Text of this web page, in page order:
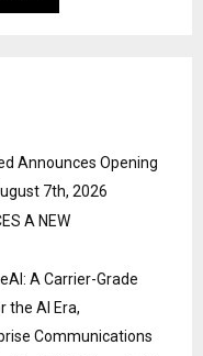
Announces Opening
7th, 2026
A NEW
A Carrier-Grade
the AI Era,
Communications